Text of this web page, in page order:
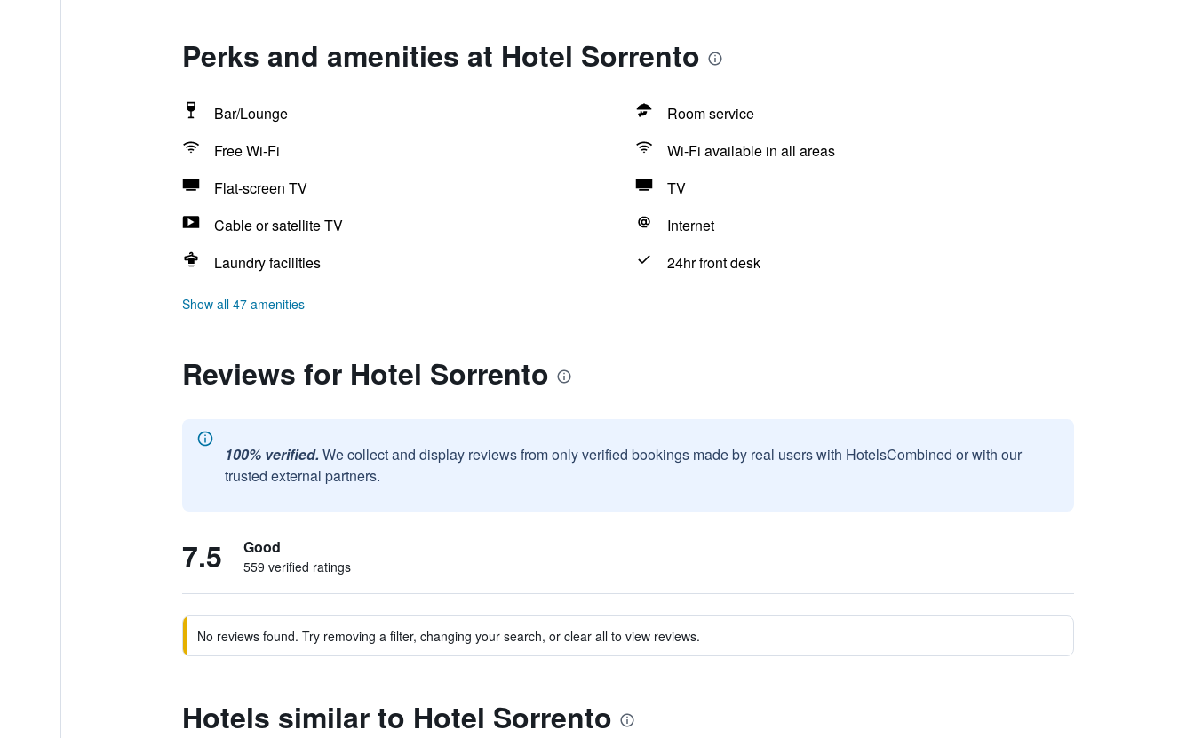
Perks and amenities at Hotel Sorrento
Bar/Lounge
Room service
Free Wi-Fi
Wi-Fi available in all areas
Flat-screen TV
TV
Cable or satellite TV
Internet
Laundry facilities
24hr front desk
Show all 47 amenities
Reviews for Hotel Sorrento
100% verified. We collect and display reviews from only verified bookings made by real users with HotelsCombined or with our
trusted external partners.
7.5 Good
559 verified ratings
No reviews found. Try removing a filter, changing your search, or clear all to view reviews.
Hotels similar to Hotel Sorrento